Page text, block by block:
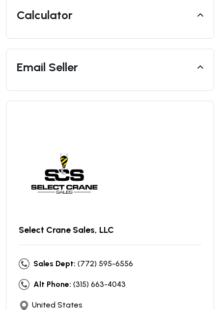
Calculator
Email Seller
Select Crane Sales, LLC
Sales Dept: (772) 595-6556
Alt Phone: (315) 663-4043
United States